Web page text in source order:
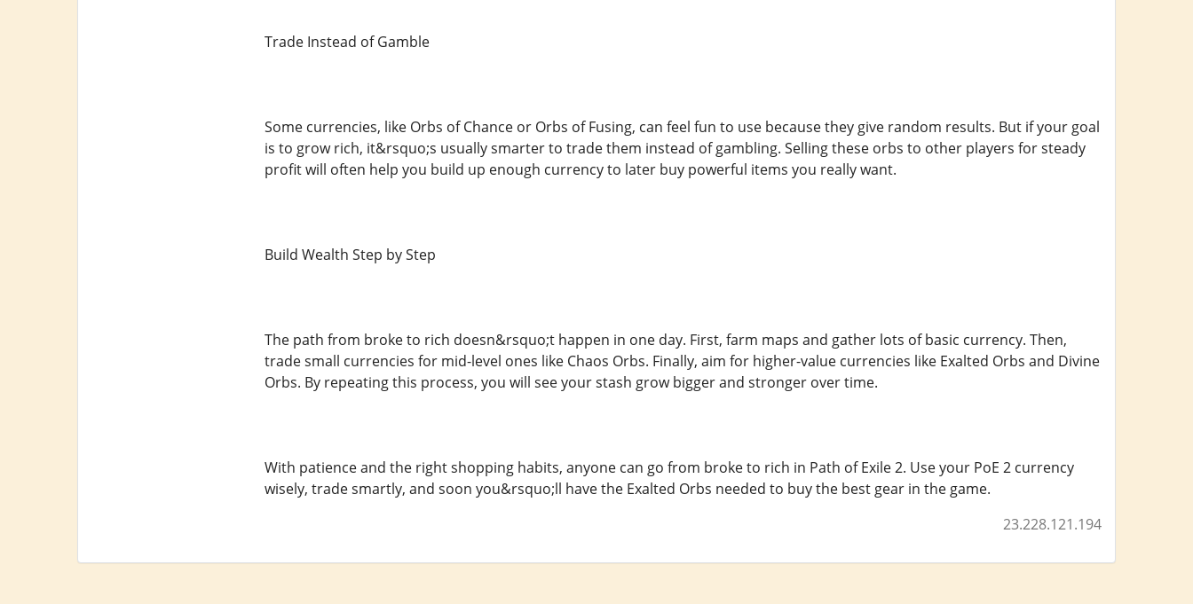
Trade Instead of Gamble
Some currencies, like Orbs of Chance or Orbs of Fusing, can feel fun to use because they give random results. But if your goal
is to grow rich, it&rsquo;s usually smarter to trade them instead of gambling. Selling these orbs to other players for steady
profit will often help you build up enough currency to later buy powerful items you really want.
Build Wealth Step by Step
The path from broke to rich doesn&rsquo;t happen in one day. First, farm maps and gather lots of basic currency. Then,
trade small currencies for mid-level ones like Chaos Orbs. Finally, aim for higher-value currencies like Exalted Orbs and Divine
Orbs. By repeating this process, you will see your stash grow bigger and stronger over time.
With patience and the right shopping habits, anyone can go from broke to rich in Path of Exile 2. Use your PoE 2 currency
wisely, trade smartly, and soon you&rsquo;ll have the Exalted Orbs needed to buy the best gear in the game.
23.228.121.194